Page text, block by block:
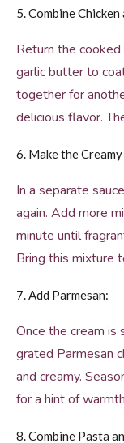
5. Combine Chicken
Return the
garlic butter to
together for
delicious flavor.
6. Make the
In a separate
again. Add more
minute until
Bring this mixture
7. Add Parmesan:
Once the cream is
grated Parmesan
and creamy.
for a hint of
8. Combine Pasta